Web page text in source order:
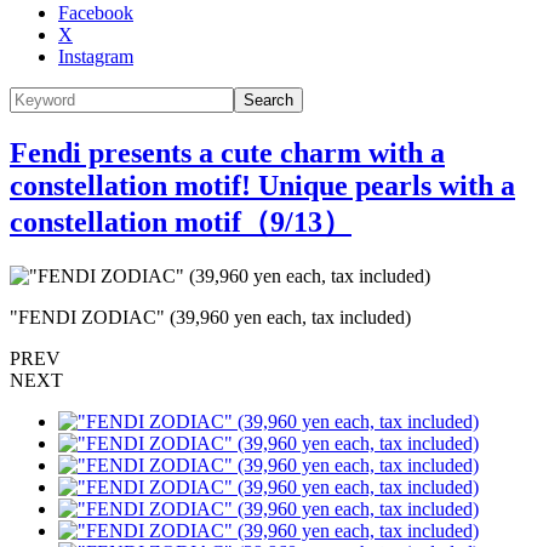
Facebook
X
Instagram
Search
Fendi presents a cute charm with a
constellation motif! Unique pearls with a
constellation motif（9/13）
"FENDI ZODIAC" (39,960 yen each, tax included)
PREV
NEXT